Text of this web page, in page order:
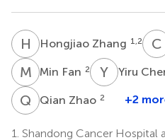
H ZHongjiao Zhang 1,2 C
M FMin Fan 2 Y CYiru
Q ZQian Zhao 2 +2
1. Shandong Cancer Hospital